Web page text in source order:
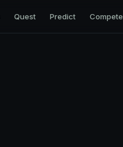
Quest Predict Compete